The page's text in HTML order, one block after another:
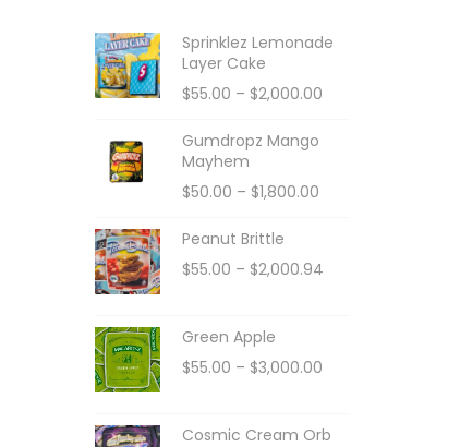
Sprinklez Lemonade
Layer Cake
$55.00 – $2,000.00
Gumdropz Mango
Mayhem
$50.00 – $1,800.00
Peanut Brittle
$55.00 – $2,000.94
Green Apple
$55.00 – $3,000.00
Cosmic Cream Orb